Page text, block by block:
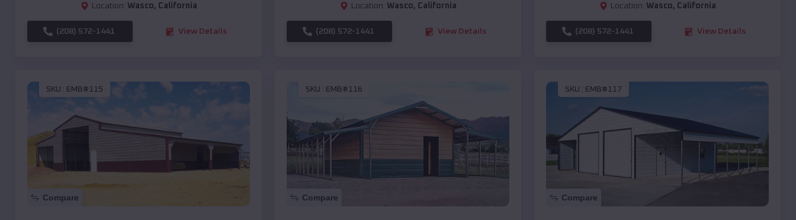
Location: Wasco, California
(208) 572-1441 View Details
Location: Wasco, California
(208) 572-1441 View Details
Location: Wasco, California
(208) 572-1441 View Details
SKU : EMB#115
Compare
SKU : EMB#116
Compare
SKU : EMB#117
Compare